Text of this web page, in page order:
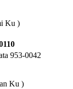
Ku )
953-0042
Ku )